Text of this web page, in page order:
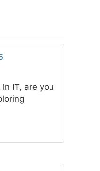
IT, are you